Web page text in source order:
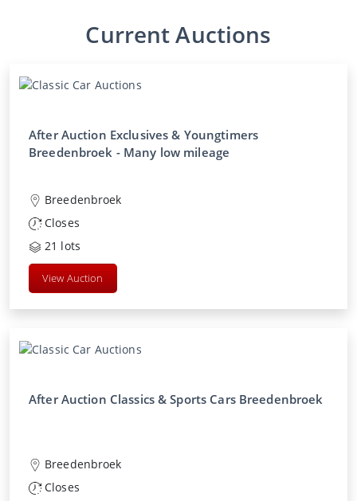
Current Auctions
After Auction Exclusives & Youngtimers
Breedenbroek - Many low mileage
Breedenbroek
Closes
21 lots
View Auction
After Auction Classics & Sports Cars Breedenbroek
Breedenbroek
Closes